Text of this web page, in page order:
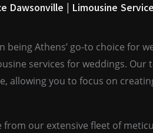
Dawsonville | Limousine
being Athens’ go-to choice
services for weddings.
allowing you to focus on
from our extensive fleet of